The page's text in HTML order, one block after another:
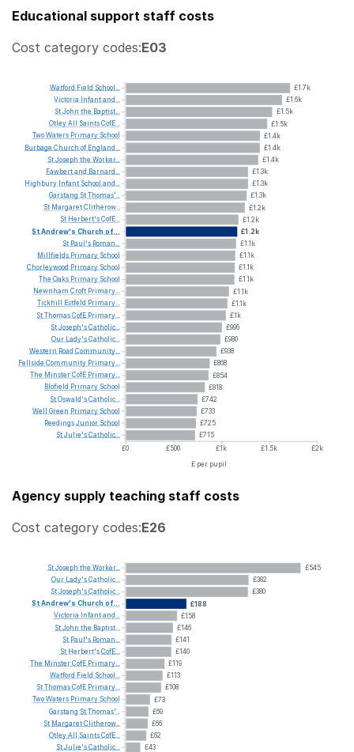
Educational support staff costs
Cost category codes:E03
£1.7k
£1.6k
£1.5k
£1.5k
£1.4k
£1.4k
£1.4k
£1.3k
£1.3k
£1.3k
£1.2k
£1.2k
£1.2k
£1.1k
£1.1k
£1.1k
£1.1k
£1.1k
£1.1k
£1k
£996
£980
£938
£868
£854
£818
£742
£733
£725
£715
£0
£500 £1k £1.5k
£2k
£ per pupil
Watford Field School...
Victoria
Infantand...
StJohn the Baptist...
OtleyAll SaintsCofE...
TwoWaters Primary School
Burbage Church of England...
StJoseph the Worker...
Fawbertand Barnard...
Highbury Infant School and...
Garstang StThomas'...
St MargaretClitherow...
St Herbert'sCofE...
StAndrew's Church of...
St Paul's Roman...
Millfields Primary School
Chorleywood Primary School
The Oaks Primary School
Newnham Croft Primary...
Tickhill Estfeld Primary...
StThomasCofE Primary...
StJoseph'sCatholic...
Our Lady'sCatholic...
Western Road Community...
Fellside Community Primary...
The MinsterCofE Primary...
Blofield Primary School
StOswald'sCatholic...
Well Green Primary School
ReedingsJunior School
StJulie'sCatholic...
Agency supply teaching staff costs
Cost category codes:E26
£545
£382
£380
£188
£158
£146
£141
£140
£119
£113
£108
£73
£69
£66
£62
£43
StJoseph the Worker...
Our
Lady'sCatholic...
StJoseph'sCatholic...
StAndrew's Church of...
Victoria
Infantand...
StJohn the Baptist...
St Paul's Roman...
St Herbert'sCofE...
The MinsterCofE Primary...
Watford Field School...
StThomasCofE Primary...
TwoWaters Primary School
Garstang StThomas'...
St MargaretClitherow...
OtleyAll SaintsCofE...
StJulie'sCatholic...